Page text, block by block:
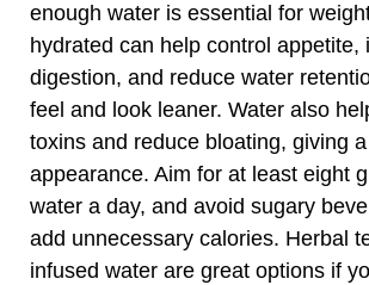
enough water is essential for
hydrated can help control appetite,
digestion, and reduce water
feel and look leaner. Water also
toxins and reduce bloating, giving
appearance. Aim for at least eight
water a day, and avoid sugary
add unnecessary calories. Herbal
infused water are great options if